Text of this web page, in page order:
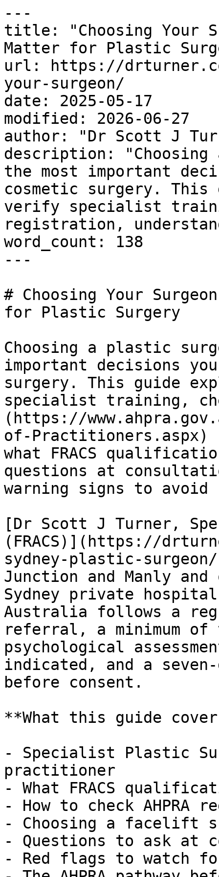
---
title: "Choosing Your
Matter for Plastic
url: https://
your-surgeon/
date: 2025-05-17
modified: 2026-06-27
author: "Dr Scott J
description:
the most important
cosmetic surgery. This
verify specialist
registration,
word_count: 138
---
# Choosing Your
for Plastic Surgery
Choosing a plastic
important decisions
surgery. This guide
specialist training,
(https://
of-Practitioners.aspx)
what FRACS
questions at
warning signs to avoid
[Dr Scott J Turner,
(FRACS)](https://
sydney-plastic-
Junction and Manly
Sydney private
Australia follows a
referral, a minimum
psychological
indicated, and a
before consent.
**What this guide
- Specialist Plastic
practitioner
- What FRACS
- How to check AHPRA
- Choosing a facelift
- Questions to ask at
- Red flags to watch